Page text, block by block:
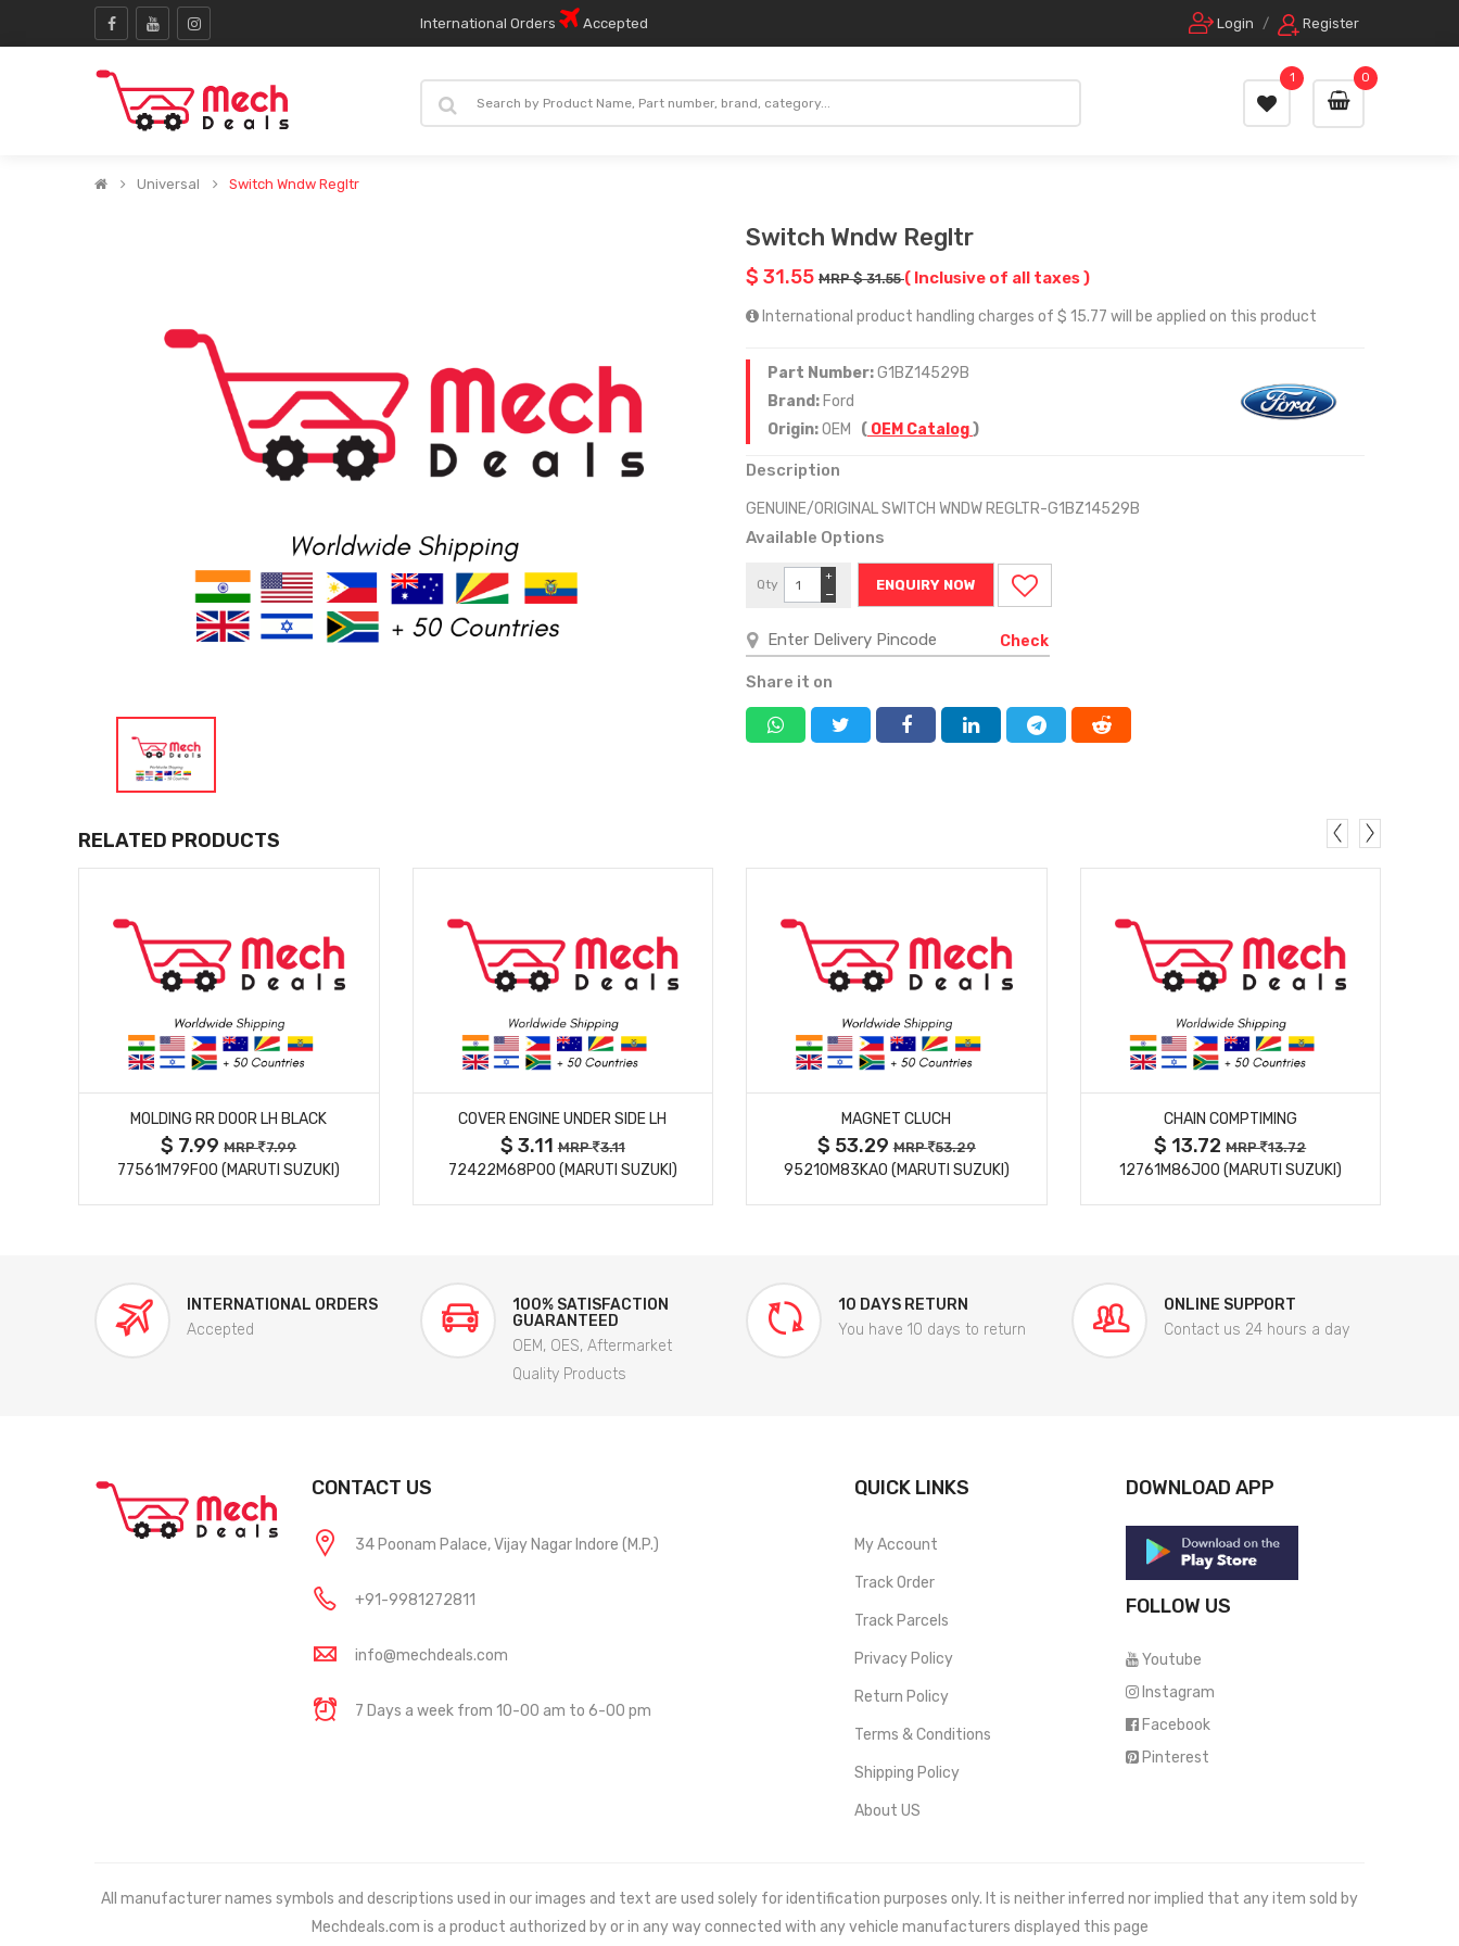
International Orders Accepted Login / Register
0
1
Universal Switch Wndw Regltr
Switch Wndw Regltr
$ 31.55 MRP $ 31.55( Inclusive of all taxes )
International product handling charges of $ 15.77 will be applied on this product
Part Number:G1BZ14529B
Brand: Ford
Origin:OEM ( OEM Catalog)
Description
GENUINE/ORIGINAL SWITCH WNDW REGLTR-G1BZ14529B
Available Options
Qty
−
+
ENQUIRY NOW
Check
Share it on
RELATED PRODUCTS
MORE DETAILS
MOLDING RR DOOR LH BLACK
$ 7.99MRP 7.99
77561M79F00 (MARUTI SUZUKI)
MORE DETAILS
COVER ENGINE UNDER SIDE LH
$ 3.11MRP 3.11
72422M68P00 (MARUTI SUZUKI)
MORE DETAILS
MAGNET CLUCH
$ 53.29MRP 53.29
95210M83KA0 (MARUTI SUZUKI)
MORE DETAILS
CHAIN COMPTIMING
$ 13.72MRP 13.72
12761M86J00 (MARUTI SUZUKI)
INTERNATIONAL ORDERS
Accepted
100% SATISFACTION
GUARANTEED
OEM, OES, Aftermarket
Quality Products
10 DAYS RETURN
You have 10 days to return
ONLINE SUPPORT
Contact us 24 hours a day
CONTACT US
34 Poonam Palace, Vijay Nagar Indore (M.P.)
+91-9981272811
info@mechdeals.com
7 Days a week from 10-00 am to 6-00 pm
QUICK LINKS
My Account
Track Order
Track Parcels
Privacy Policy
Return Policy
Terms & Conditions
Shipping Policy
About US
DOWNLOAD APP
FOLLOW US
Youtube
Instagram
Facebook
Pinterest
All manufacturer names symbols and descriptions used in our images and text are used solely for identification purposes only. It is neither inferred nor implied that any item sold by
Mechdeals.com is a product authorized by or in any way connected with any vehicle manufacturers displayed this page